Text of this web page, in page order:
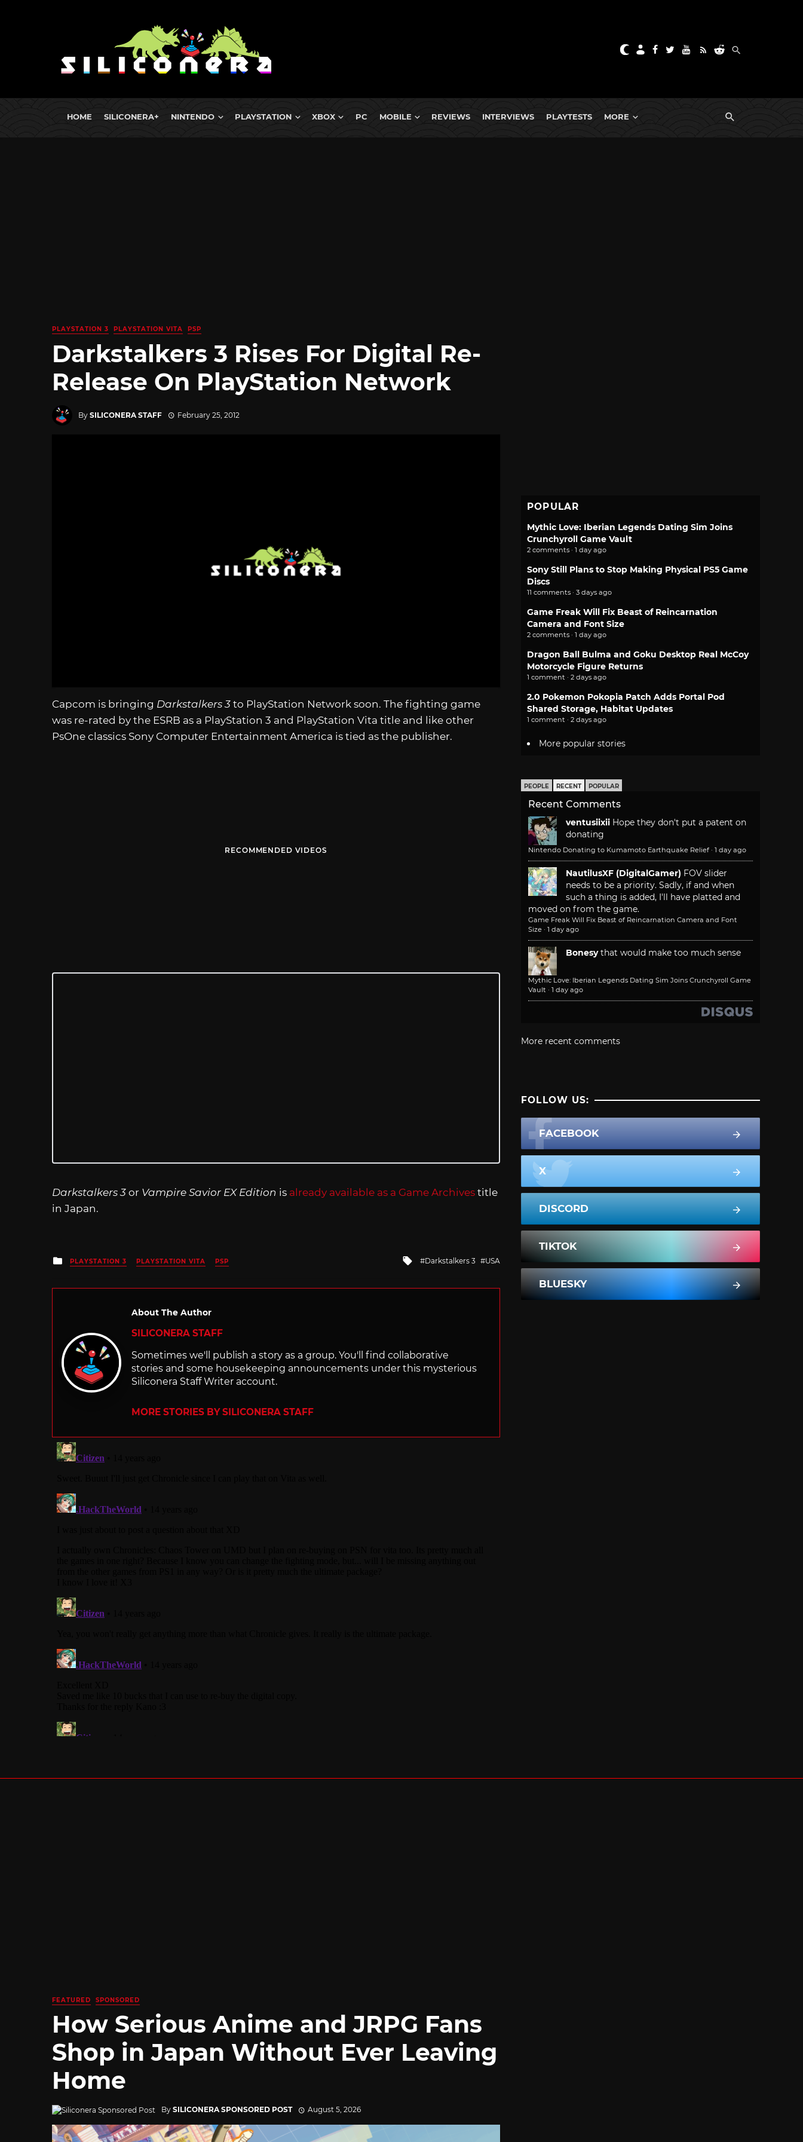
HOME SILICONERA+ NINTENDO PLAYSTATION XBOX PC MOBILE REVIEWS INTERVIEWS PLAYTESTS MORE
PLAYSTATION 3 PLAYSTATION VITA PSP
Darkstalkers 3 Rises For Digital Re-
Release On PlayStation Network
By SILICONERA STAFF February 25, 2012
Capcom is bringing Darkstalkers 3 to PlayStation Network soon. The fighting game
was re-rated by the ESRB as a PlayStation 3 and PlayStation Vita title and like other
PsOne classics Sony Computer Entertainment America is tied as the publisher.
RECOMMENDED VIDEOS
Darkstalkers 3 or Vampire Savior EX Edition is already available as a Game Archives title
in Japan.
Posted
in
PLAYSTATION 3 PLAYSTATION VITA PSP
Tagged
Darkstalkers 3 USA
About The Author
SILICONERA STAFF
Sometimes we'll publish a story as a group. You'll find collaborative
stories and some housekeeping announcements under this mysterious
Siliconera Staff Writer account.
MORE STORIES BY SILICONERA STAFF
POPULAR
Mythic Love: Iberian Legends Dating Sim Joins
Crunchyroll Game Vault
2 comments · 1 day ago
Sony Still Plans to Stop Making Physical PS5 Game
Discs
11 comments · 3 days ago
Game Freak Will Fix Beast of Reincarnation
Camera and Font Size
2 comments · 1 day ago
Dragon Ball Bulma and Goku Desktop Real McCoy
Motorcycle Figure Returns
1 comment · 2 days ago
2.0 Pokemon Pokopia Patch Adds Portal Pod
Shared Storage, Habitat Updates
1 comment · 2 days ago
More popular stories
PEOPLE RECENT POPULAR
Recent Comments
ventusiixii Hope they don't put a patent on
donating
Nintendo Donating to Kumamoto Earthquake Relief · 1 day ago
NautilusXF (DigitalGamer) FOV slider
needs to be a priority. Sadly, if and when
such a thing is added, I'll have platted and
moved on from the game.
Game Freak Will Fix Beast of Reincarnation Camera and Font
Size · 1 day ago
Bonesy that would make too much sense
Mythic Love: Iberian Legends Dating Sim Joins Crunchyroll Game
Vault · 1 day ago
More recent comments
FOLLOW US:
FACEBOOK
X
DISCORD
TIKTOK
BLUESKY
FEATURED SPONSORED
How Serious Anime and JRPG Fans
Shop in Japan Without Ever Leaving
Home
By SILICONERA SPONSORED POST August 5, 2026